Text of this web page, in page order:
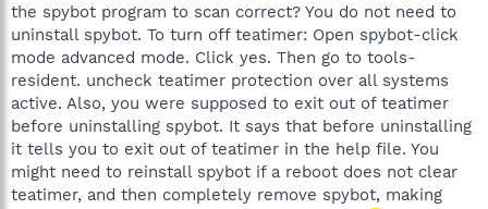
the spybot program to scan correct? You do not need to
uninstall spybot. To turn off teatimer: Open spybot-click
mode advanced mode. Click yes. Then go to tools-
resident. uncheck teatimer protection over all systems
active. Also, you were supposed to exit out of teatimer
before uninstalling spybot. It says that before uninstalling
it tells you to exit out of teatimer in the help file. You
might need to reinstall spybot if a reboot does not clear
teatimer, and then completely remove spybot, making